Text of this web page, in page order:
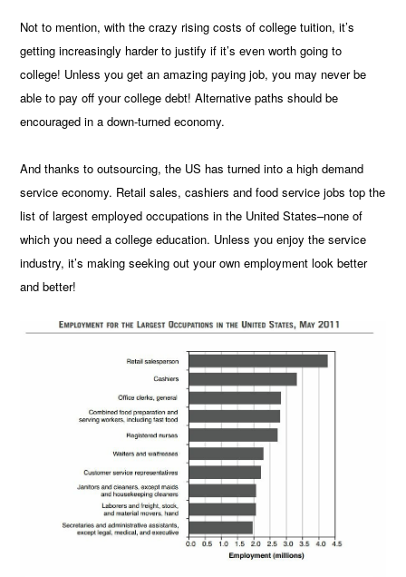
Not to mention, with the crazy rising costs of college tuition, it’s
getting increasingly harder to justify if it’s even worth going to
college! Unless you get an amazing paying job, you may never be
able to pay off your college debt! Alternative paths should be
encouraged in a down-turned economy.
And thanks to outsourcing, the US has turned into a high demand
service economy. Retail sales, cashiers and food service jobs top the
list of largest employed occupations in the United States–none of
which you need a college education. Unless you enjoy the service
industry, it’s making seeking out your own employment look better
and better!